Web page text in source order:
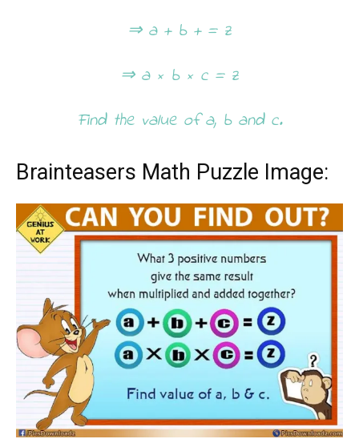
⇒ a + b + = z
⇒ a × b × c = z
Find the value of a, b and c.
Brainteasers Math Puzzle Image: